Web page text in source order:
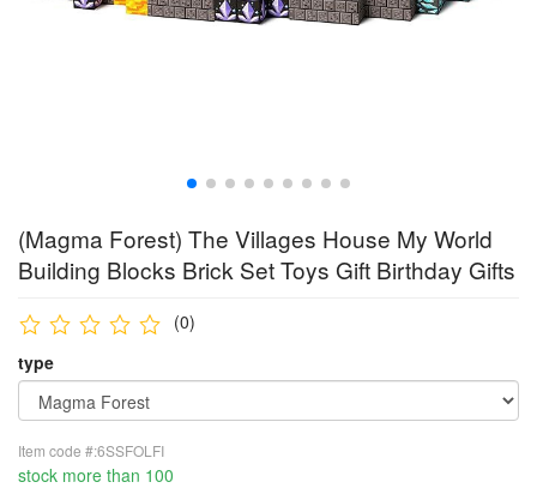
(Magma Forest) The Villages House My World
Building Blocks Brick Set Toys Gift Birthday Gifts
(0)
type
Item code #:6SSFOLFI
stock more than 100